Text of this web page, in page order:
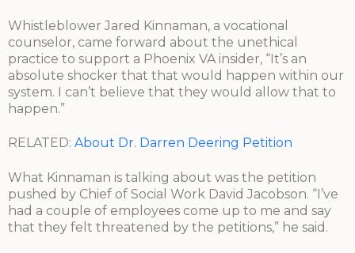
Whistleblower Jared Kinnaman, a vocational
counselor, came forward about the unethical
practice to support a Phoenix VA insider, “It’s an
absolute shocker that that would happen within our
system. I can’t believe that they would allow that to
happen.”
RELATED: About Dr. Darren Deering Petition
What Kinnaman is talking about was the petition
pushed by Chief of Social Work David Jacobson. “I’ve
had a couple of employees come up to me and say
that they felt threatened by the petitions,” he said.